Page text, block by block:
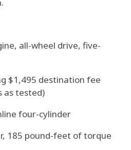
all-wheel drive, five-
$1,495 destination fee
as tested)
four-cylinder
185 pound-feet of torque